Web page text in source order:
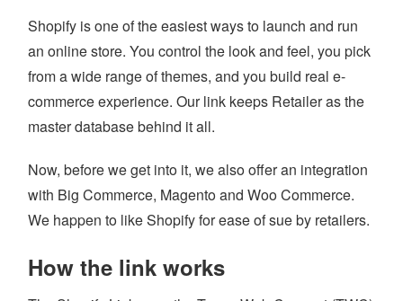
MAGENTO LINK
SMS
APPOINTMENT
LOYALTY
REPAIRS SOFTWARE
RETAIL THEFT
SECONDHAND GOODS
Shopify is one of the easiest ways to launch and run
an online store. You control the look and feel, you pick
from a wide range of themes, and you build real e-
commerce experience. Our link keeps Retailer as the
master database behind it all.
Now, before we get into it, we also offer an integration
with Big Commerce, Magento and Woo Commerce.
We happen to like Shopify for ease of sue by retailers.
How the link works